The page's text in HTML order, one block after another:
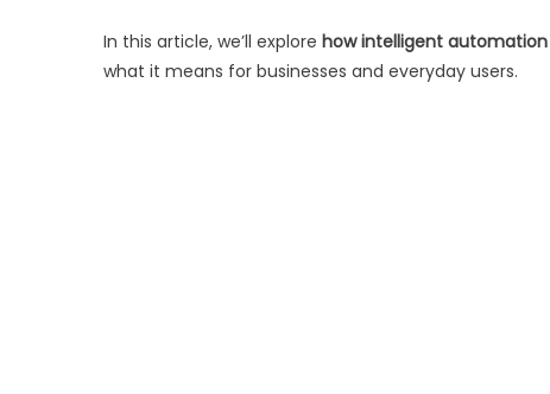
In this article, we’ll explore how intelligent
what it means for businesses and everyday users.